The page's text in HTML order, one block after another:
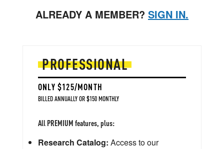
ALREADY A MEMBER? SIGN IN.
PROFESSIONAL
ONLY $125/MONTH
BILLED ANNUALLY OR $150 MONTHLY
All PREMIUM features, plus:
Research Catalog: Access to our